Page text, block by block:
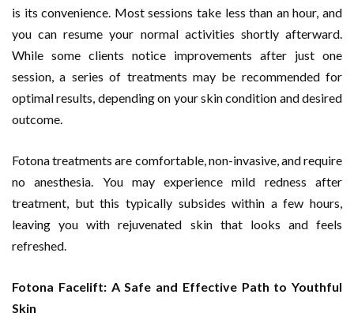
is its convenience. Most sessions take less than an hour, and
you can resume your normal activities shortly afterward.
While some clients notice improvements after just one
session, a series of treatments may be recommended for
optimal results, depending on your skin condition and desired
outcome.
Fotona treatments are comfortable, non-invasive, and require
no anesthesia. You may experience mild redness after
treatment, but this typically subsides within a few hours,
leaving you with rejuvenated skin that looks and feels
refreshed.
Fotona Facelift: A Safe and Effective Path to Youthful
Skin